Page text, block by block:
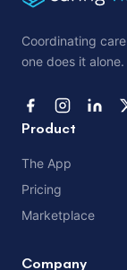
Coordinating
one does it alone.
Product
The App
Pricing
Marketplace
Company